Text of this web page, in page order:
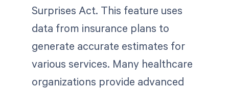
Surprises Act. This feature uses
data from insurance plans to
generate accurate estimates for
various services. Many healthcare
organizations provide advanced